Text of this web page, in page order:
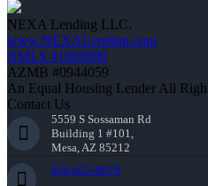
NEXA Lending LLC.
www.NEXALending.com
NMLS #1660690
AZMB #0944059
An Equal Housing Lender All
Contact Us
5559 S Sossaman Rd
Building 1 #101,
Mesa, AZ 85212
856-625-8679